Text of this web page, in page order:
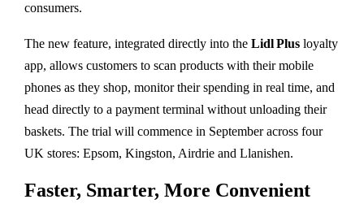
consumers.
The new feature, integrated directly into the Lidl Plus loyalty
app, allows customers to scan products with their mobile
phones as they shop, monitor their spending in real time, and
head directly to a payment terminal without unloading their
baskets. The trial will commence in September across four
UK stores: Epsom, Kingston, Airdrie and Llanishen.
Faster, Smarter, More Convenient